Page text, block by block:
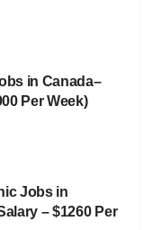
in Canada–
Per Week)
Jobs in
– $1260 Per